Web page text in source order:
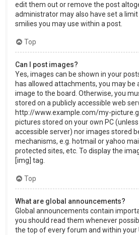
edit them out or remove the post
administrator may also have set a
smilies you may use within a post.
Top
Can I post images?
Yes, images can be shown in your
has allowed attachments, you may be
image to the board. Otherwise, you
stored on a publicly accessible web
http://www.example.com/my-
pictures stored on your own PC
accessible server) nor images stored
mechanisms, e.g. hotmail or yahoo
protected sites, etc. To display the
[img] tag.
Top
What are global announcements?
Global announcements contain
you should read them whenever
the top of every forum and within your